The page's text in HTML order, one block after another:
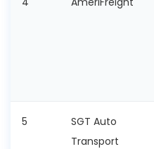
5
SGT Auto
Transport